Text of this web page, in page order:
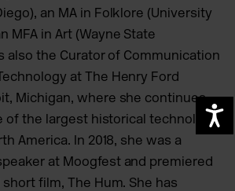
an MA in Folklore (University
MFA in Art (Wayne State
also the Curator of Communication
at The Henry Ford
Michigan, where she continues
of the largest historical technology
America. In 2018, she was a
at Moogfest and premiered
film, The Hum. She has